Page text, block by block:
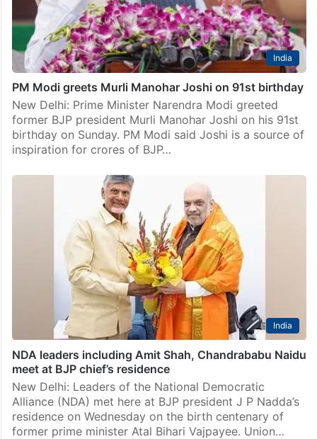
India
PM Modi greets Murli Manohar Joshi on 91st birthday
New Delhi: Prime Minister Narendra Modi greeted
former BJP president Murli Manohar Joshi on his 91st
birthday on Sunday. PM Modi said Joshi is a source of
inspiration for crores of BJP…
India
NDA leaders including Amit Shah, Chandrababu Naidu
meet at BJP chief’s residence
New Delhi: Leaders of the National Democratic
Alliance (NDA) met here at BJP president J P Nadda’s
residence on Wednesday on the birth centenary of
former prime minister Atal Bihari Vajpayee. Union…